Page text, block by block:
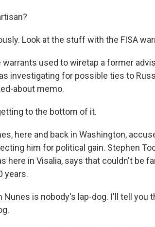
Look at the stuff with the FISA
warrants used to wiretap a former
investigating for possible ties to
about memo.
to the bottom of it.
here and back in Washington,
him for political gain. Stephen
here in Visalia, says that couldn't be
years.
Nunes is nobody's lap-dog. I'll tell you